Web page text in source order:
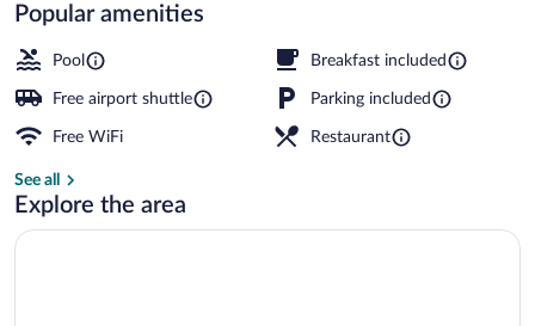
Popular amenities
Pool Breakfast included
Free airport shuttle Parking included
Free WiFi Restaurant
See all
Explore the area